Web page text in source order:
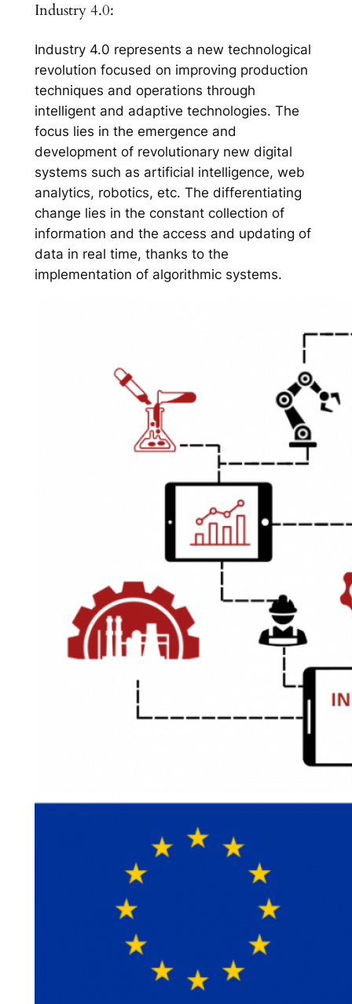
Industry 4.0:
Industry 4.0 represents a new technological
revolution focused on improving production
techniques and operations through
intelligent and adaptive technologies. The
focus lies in the emergence and
development of revolutionary new digital
systems such as artificial intelligence, web
analytics, robotics, etc. The differentiating
change lies in the constant collection of
information and the access and updating of
data in real time, thanks to the
implementation of algorithmic systems.